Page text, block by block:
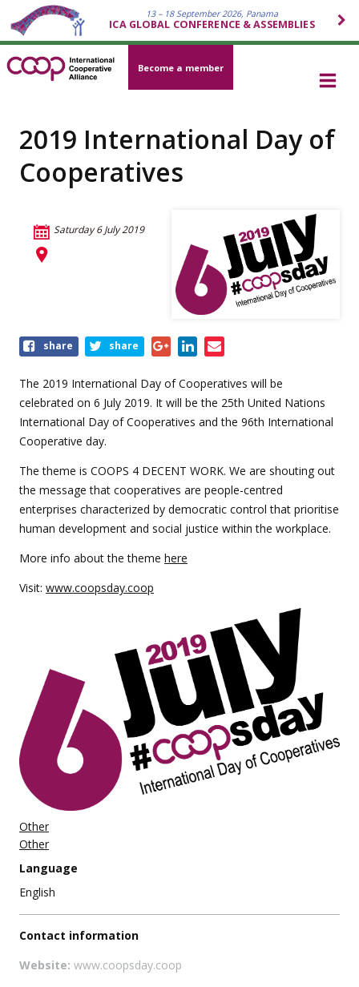
13 – 18 September 2026, Panama
ICA GLOBAL CONFERENCE & ASSEMBLIES
Become a member
2019 International Day of
Cooperatives
Saturday 6 July 2019
Share
event
share share
The 2019 International Day of Cooperatives will be
celebrated on 6 July 2019. It will be the 25th United Nations
International Day of Cooperatives and the 96th International
Cooperative day.
The theme is COOPS 4 DECENT WORK. We are shouting out
the message that cooperatives are people-centred
enterprises characterized by democratic control that prioritise
human development and social justice within the workplace.
More info about the theme here
Visit: www.coopsday.coop
Other
Other
Language
English
Contact information
Website: www.coopsday.coop